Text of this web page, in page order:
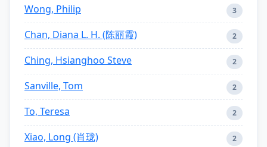
Wong, Philip 3
Chan, Diana L. H. (陈丽霞) 2
Ching, Hsianghoo Steve 2
Sanville, Tom 2
To, Teresa 2
Xiao, Long (肖珑) 2